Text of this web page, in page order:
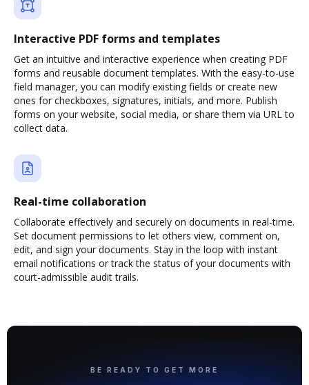
Interactive PDF forms and templates
Get an intuitive and interactive experience when creating PDF
forms and reusable document templates. With the easy-to-use
field manager, you can modify existing fields or create new
ones for checkboxes, signatures, initials, and more. Publish
forms on your website, social media, or share them via URL to
collect data.
Real-time collaboration
Collaborate effectively and securely on documents in real-time.
Set document permissions to let others view, comment on,
edit, and sign your documents. Stay in the loop with instant
email notifications or track the status of your documents with
court-admissible audit trails.
BE READY TO GET MORE